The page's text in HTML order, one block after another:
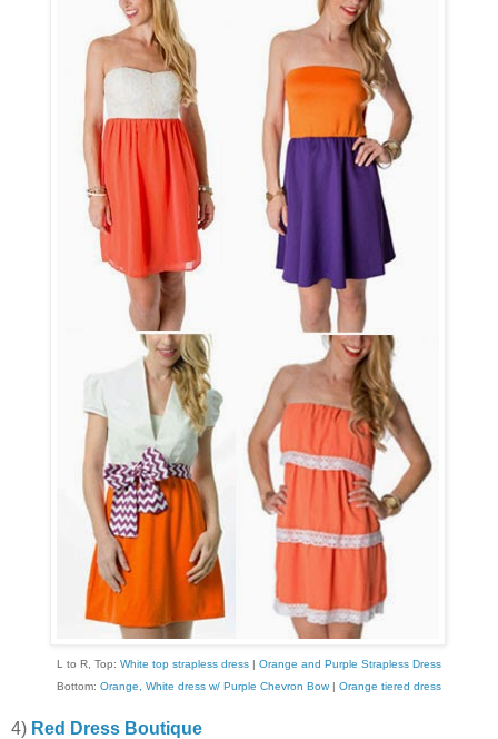
L to R, Top: White top strapless dress | Orange and Purple Strapless Dress
Bottom: Orange, White dress w/ Purple Chevron Bow | Orange tiered dress
4) Red Dress Boutique